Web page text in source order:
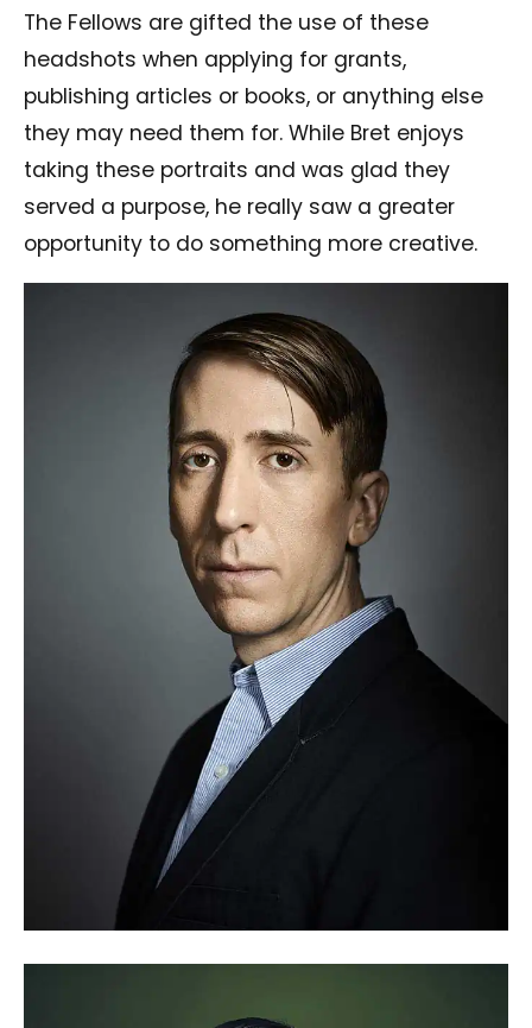
The Fellows are gifted the use of these
headshots when applying for grants,
publishing articles or books, or anything else
they may need them for. While Bret enjoys
taking these portraits and was glad they
served a purpose, he really saw a greater
opportunity to do something more creative.